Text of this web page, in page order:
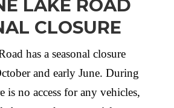
LAKE ROAD
CLOSURE
has a seasonal closure
and early June. During
is no access for any vehicles,